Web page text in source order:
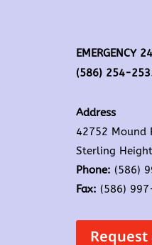
EMERGENCY
(586) 254-
Address
42752 Mound
Sterling
Phone: (586)
Fax: (586)